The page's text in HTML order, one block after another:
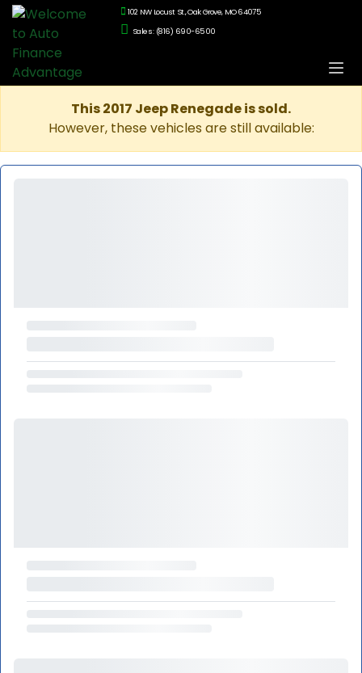
102 NW Locust St., Oak Grove, MO 64075
Sales: (816) 690-6500
This 2017 Jeep Renegade is sold.
However, these vehicles are still available: